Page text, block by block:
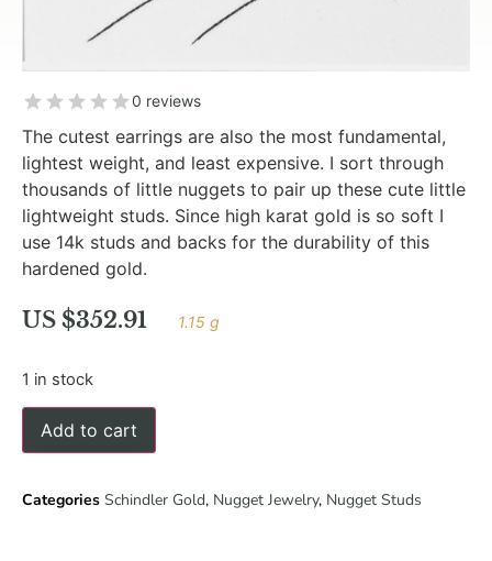
0 reviews
The cutest earrings are also the most fundamental,
lightest weight, and least expensive. I sort through
thousands of little nuggets to pair up these cute little
lightweight studs. Since high karat gold is so soft I
use 14k studs and backs for the durability of this
hardened gold.
US $352.91 1.15 g
1 in stock
Add to cart
Categories Schindler Gold, Nugget Jewelry, Nugget Studs